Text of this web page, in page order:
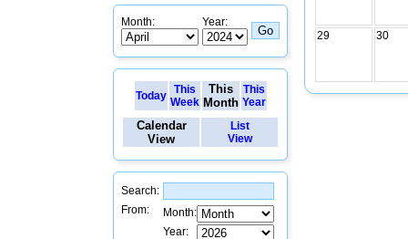
Month: Year:
Today
This
Week
This
Month
This
Year
Calendar
View
List
View
Search:
From:
Month:
Year:
29 30